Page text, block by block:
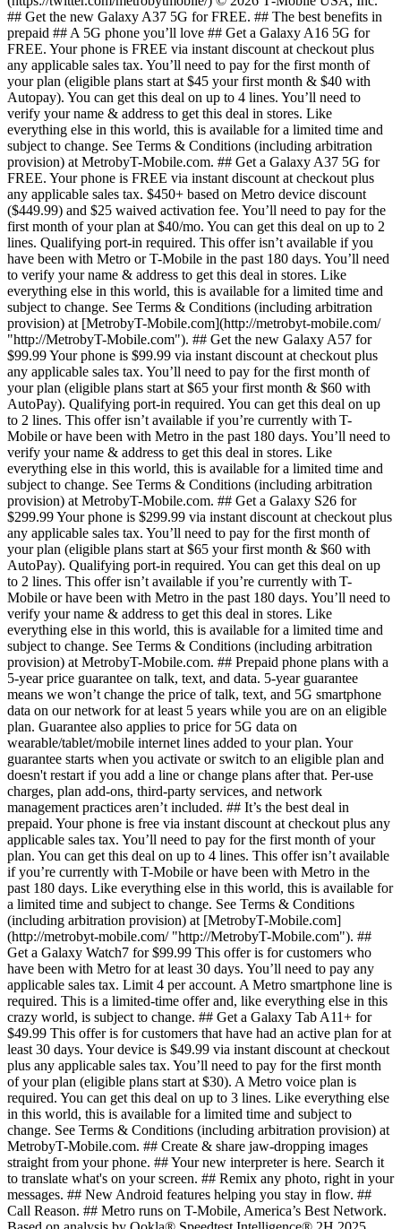
## Get the new Galaxy A37 5G for FREE. ## The best benefits in
prepaid ## A 5G phone you’ll love ## Get a Galaxy A16 5G for
FREE. Your phone is FREE via instant discount at checkout plus
any applicable sales tax. You’ll need to pay for the first month of
your plan (eligible plans start at $45 your first month & $40 with
Autopay). You can get this deal on up to 4 lines. You’ll need to
verify your name & address to get this deal in stores. Like
everything else in this world, this is available for a limited time and
subject to change. See Terms & Conditions (including arbitration
provision) at MetrobyT-Mobile.com. ## Get a Galaxy A37 5G for
FREE. Your phone is FREE via instant discount at checkout plus
any applicable sales tax. $450+ based on Metro device discount
($449.99) and $25 waived activation fee. You’ll need to pay for the
first month of your plan at $40/mo. You can get this deal on up to 2
lines. Qualifying port-in required. This offer isn’t available if you
have been with Metro or T-Mobile in the past 180 days. You’ll need
to verify your name & address to get this deal in stores. Like
everything else in this world, this is available for a limited time and
subject to change. See Terms & Conditions (including arbitration
provision) at [MetrobyT-Mobile.com](http://metrobyt-mobile.com/
"http://MetrobyT-Mobile.com"). ## Get the new Galaxy A57 for
$99.99 Your phone is $99.99 via instant discount at checkout plus
any applicable sales tax. You’ll need to pay for the first month of
your plan (eligible plans start at $65 your first month & $60 with
AutoPay). Qualifying port-in required. You can get this deal on up
to 2 lines. This offer isn’t available if you’re currently with T-
Mobile or have been with Metro in the past 180 days. You’ll need to
verify your name & address to get this deal in stores. Like
everything else in this world, this is available for a limited time and
subject to change. See Terms & Conditions (including arbitration
provision) at MetrobyT-Mobile.com. ## Get a Galaxy S26 for
$299.99 Your phone is $299.99 via instant discount at checkout plus
any applicable sales tax. You’ll need to pay for the first month of
your plan (eligible plans start at $65 your first month & $60 with
AutoPay). Qualifying port-in required. You can get this deal on up
to 2 lines. This offer isn’t available if you’re currently with T-
Mobile or have been with Metro in the past 180 days. You’ll need to
verify your name & address to get this deal in stores. Like
everything else in this world, this is available for a limited time and
subject to change. See Terms & Conditions (including arbitration
provision) at MetrobyT-Mobile.com. ## Prepaid phone plans with a
5-year price guarantee on talk, text, and data. 5-year guarantee
means we won’t change the price of talk, text, and 5G smartphone
data on our network for at least 5 years while you are on an eligible
plan. Guarantee also applies to price for 5G data on
wearable/tablet/mobile internet lines added to your plan. Your
guarantee starts when you activate or switch to an eligible plan and
doesn't restart if you add a line or change plans after that. Per-use
charges, plan add-ons, third-party services, and network
management practices aren’t included. ## It’s the best deal in
prepaid. Your phone is free via instant discount at checkout plus any
applicable sales tax. You’ll need to pay for the first month of your
plan. You can get this deal on up to 4 lines. This offer isn’t available
if you’re currently with T-Mobile or have been with Metro in the
past 180 days. Like everything else in this world, this is available for
a limited time and subject to change. See Terms & Conditions
(including arbitration provision) at [MetrobyT-Mobile.com]
(http://metrobyt-mobile.com/ "http://MetrobyT-Mobile.com"). ##
Get a Galaxy Watch7 for $99.99 This offer is for customers who
have been with Metro for at least 30 days. You’ll need to pay any
applicable sales tax. Limit 4 per account. A Metro smartphone line is
required. This is a limited-time offer and, like everything else in this
crazy world, is subject to change. ## Get a Galaxy Tab A11+ for
$49.99 This offer is for customers that have had an active plan for at
least 30 days. Your device is $49.99 via instant discount at checkout
plus any applicable sales tax. You’ll need to pay for the first month
of your plan (eligible plans start at $30). A Metro voice plan is
required. You can get this deal on up to 3 lines. Like everything else
in this world, this is available for a limited time and subject to
change. See Terms & Conditions (including arbitration provision) at
MetrobyT-Mobile.com. ## Create & share jaw-dropping images
straight from your phone. ## Your new interpreter is here. Search it
to translate what's on your screen. ## Remix any photo, right in your
messages. ## New Android features helping you stay in flow. ##
Call Reason. ## Metro runs on T-Mobile, America’s Best Network.